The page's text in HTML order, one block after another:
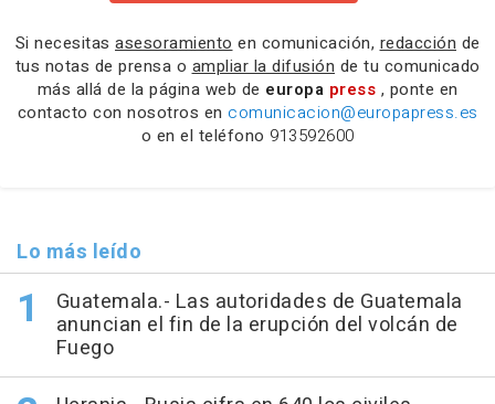
Si necesitas asesoramiento en comunicación, redacción de
tus notas de prensa o ampliar la difusión de tu comunicado
más allá de la página web de europa press , ponte en
contacto con nosotros en comunicacion@europapress.es
o en el teléfono 913592600
Lo más leído
Guatemala.- Las autoridades de Guatemala
anuncian el fin de la erupción del volcán de
Fuego